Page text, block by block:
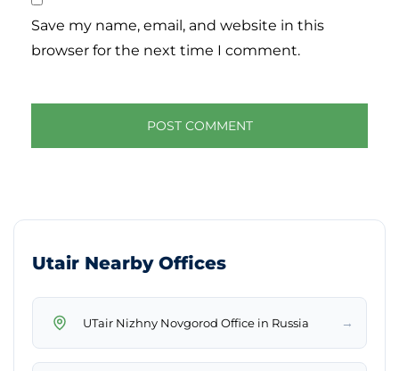
Save my name, email, and website in this
browser for the next time I comment.
Utair Nearby Offices
UTair Nizhny Novgorod Office in Russia →